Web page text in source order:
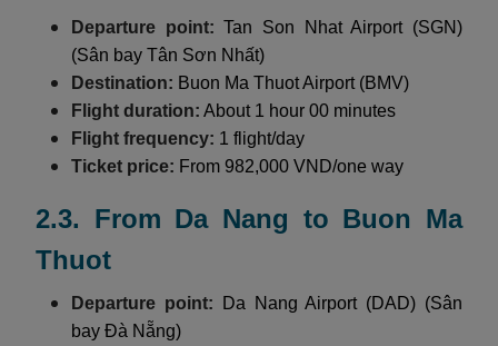
Departure point: Tan Son Nhat Airport (SGN)
(Sân bay Tân Sơn Nhất)
Destination: Buon Ma Thuot Airport (BMV)
Flight duration: About 1 hour 00 minutes
Flight frequency: 1 flight/day
Ticket price: From 982,000 VND/one way
2.3. From Da Nang to Buon Ma
Thuot
Departure point: Da Nang Airport (DAD) (Sân
bay Đà Nẵng)